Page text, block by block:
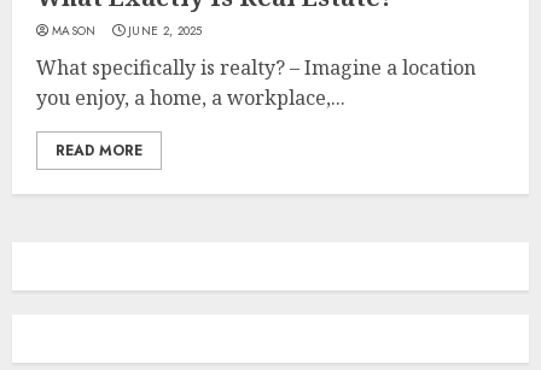
MASON JUNE 2, 2025
What specifically is realty? – Imagine a location
you enjoy, a home, a workplace,...
READ MORE